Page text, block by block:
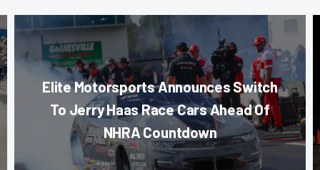
Elite Motorsports Announces Switch
To Jerry Haas Race Cars Ahead Of
NHRA Countdown